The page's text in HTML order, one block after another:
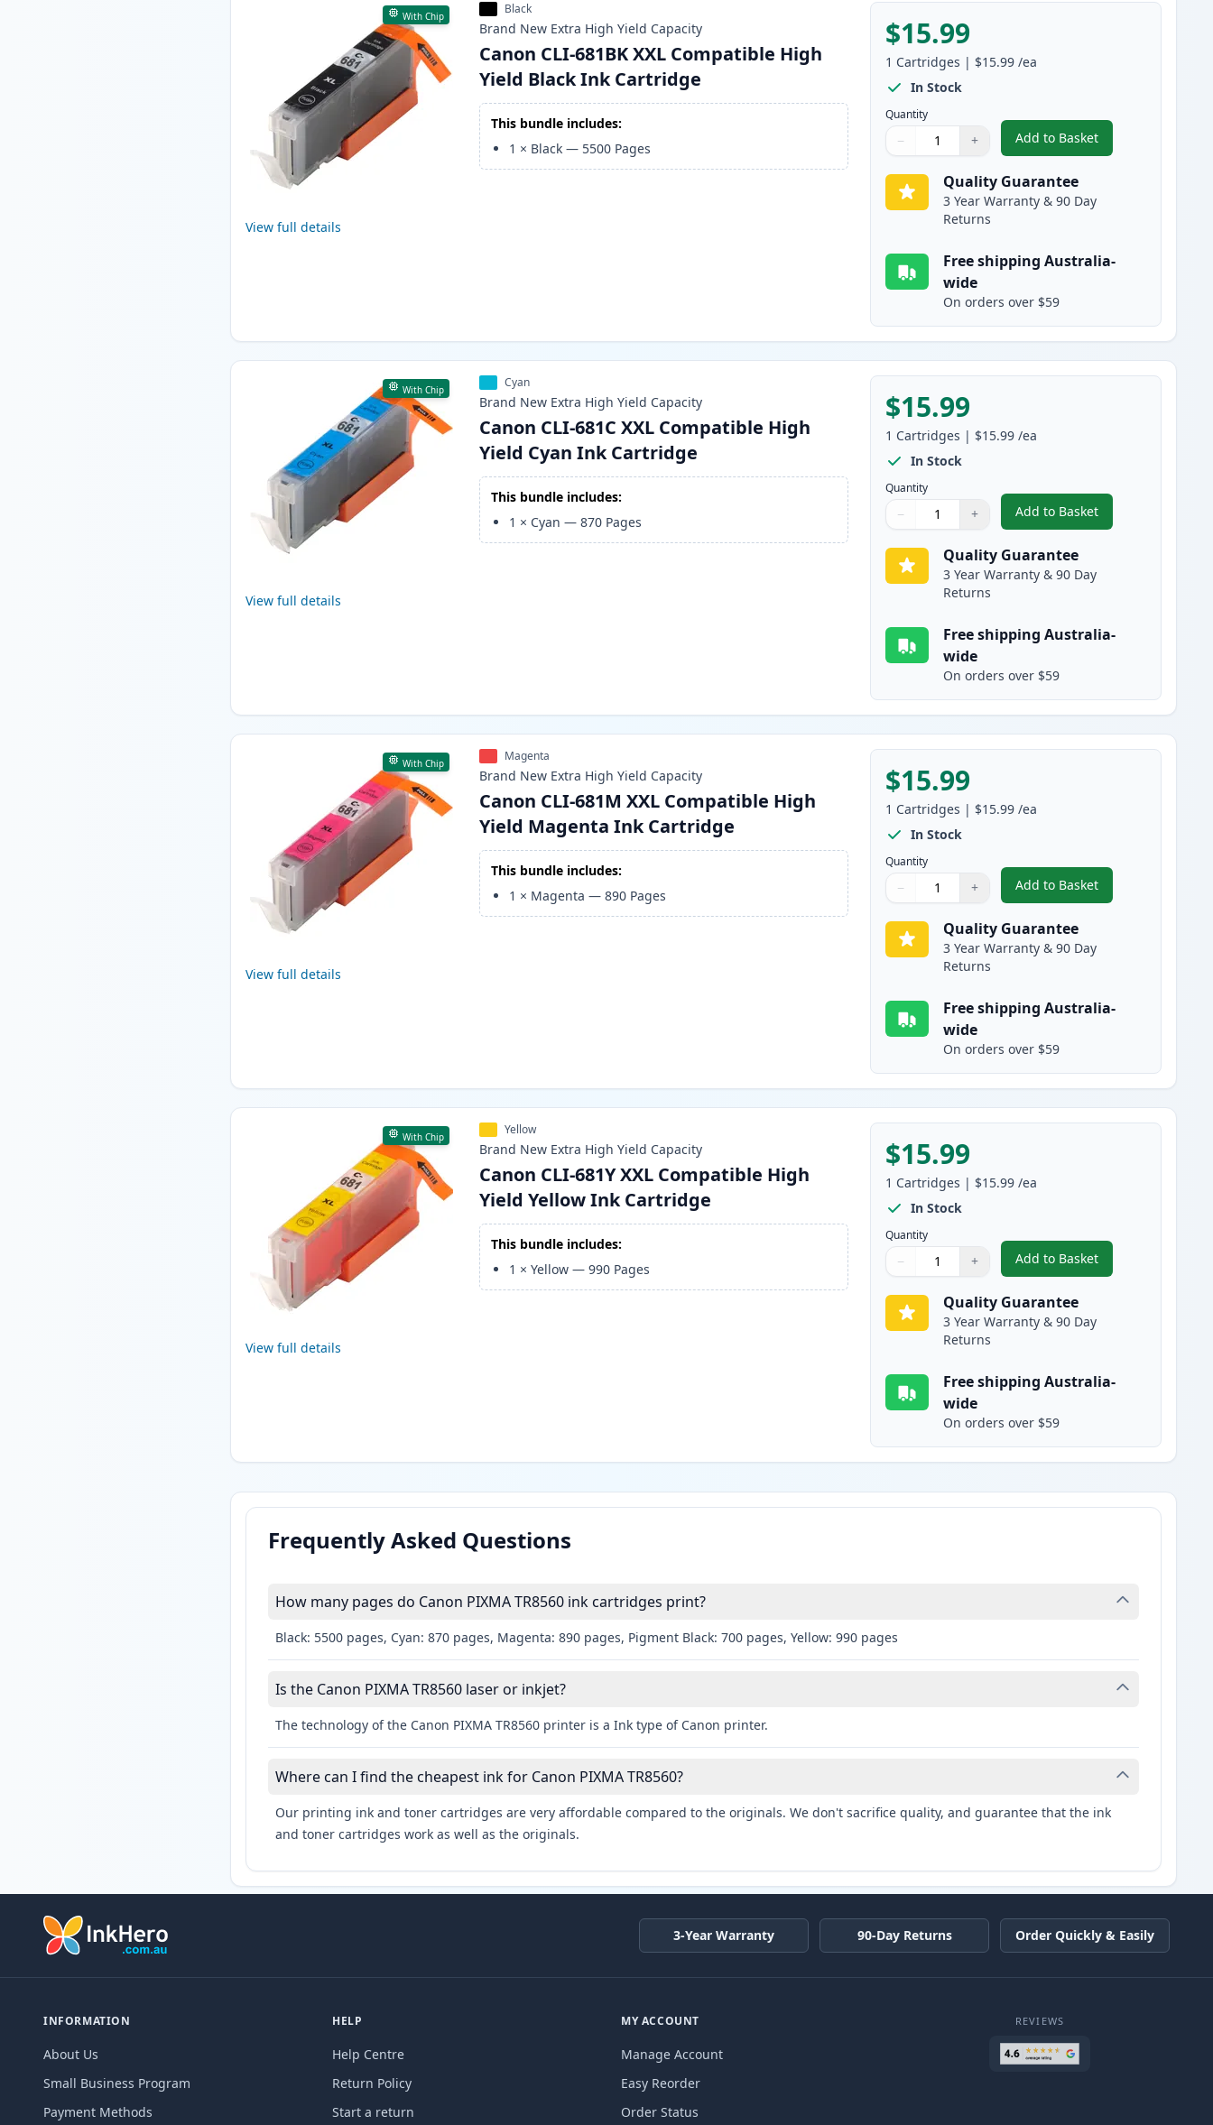
With Chip
View full details
Black
Brand New Extra High Yield Capacity
Canon CLI-681BK XXL Compatible High
Yield Black Ink Cartridge
This bundle includes:
1 × Black — 5500 Pages
$15.99
1 Cartridges | $15.99 /ea
In Stock
Quantity
Quantity
Use buttons to adjust
− +
Quantity:
Add to Basket
,Canon CLI-681BK XXL
Quality Guarantee
3 Year Warranty & 90 Day
Returns
Free shipping Australia-
wide
On orders over $59
With Chip
View full details
Cyan
Brand New Extra High Yield Capacity
Canon CLI-681C XXL Compatible High
Yield Cyan Ink Cartridge
This bundle includes:
1 × Cyan —870 Pages
$15.99
1 Cartridges | $15.99 /ea
In Stock
Quantity
Quantity
Use buttons to adjust
− +
Quantity:
Add to Basket
,Canon CLI-681C XXL
Quality Guarantee
3 Year Warranty & 90 Day
Returns
Free shipping Australia-
wide
On orders over $59
With Chip
View full details
Magenta
Brand New Extra High Yield Capacity
Canon CLI-681M XXL Compatible High
Yield Magenta Ink Cartridge
This bundle includes:
1 × Magenta —890 Pages
$15.99
1 Cartridges | $15.99 /ea
In Stock
Quantity
Quantity
Use buttons to adjust
− +
Quantity:
Add to Basket
,Canon CLI-681M XXL
Quality Guarantee
3 Year Warranty & 90 Day
Returns
Free shipping Australia-
wide
On orders over $59
With Chip
View full details
Yellow
Brand New Extra High Yield Capacity
Canon CLI-681Y XXL Compatible High
Yield Yellow Ink Cartridge
This bundle includes:
1 ×Yellow —990 Pages
$15.99
1 Cartridges | $15.99 /ea
In Stock
Quantity
Quantity
Use buttons to adjust
− +
Quantity:
Add to Basket
,Canon CLI-681Y XXL
Quality Guarantee
3 Year Warranty & 90 Day
Returns
Free shipping Australia-
wide
On orders over $59
Frequently Asked Questions
How many pages do Canon PIXMA TR8560 ink cartridges print?
Black: 5500 pages, Cyan: 870 pages, Magenta: 890 pages, Pigment Black: 700 pages, Yellow: 990 pages
Is the Canon PIXMA TR8560 laser or inkjet?
The technology of the Canon PIXMA TR8560 printer is a Ink type of Canon printer.
Where can I find the cheapest ink for Canon PIXMA TR8560?
Our printing ink and toner cartridges are very affordable compared to the originals. We don't sacrifice quality, and guarantee that the ink
and toner cartridges work as well as the originals.
3-Year Warranty 90-Day Returns Order Quickly & Easily
INFORMATION
About Us
Small Business Program
Payment Methods
HELP
Help Centre
Return Policy
Start a return
MY ACCOUNT
Manage Account
Easy Reorder
Order Status
REVIEWS